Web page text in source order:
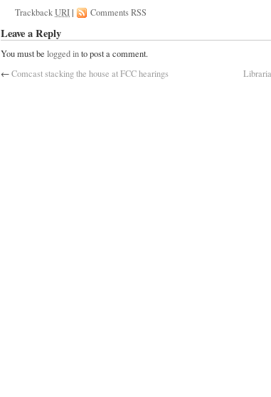
TrackbackURI| Comments RSS
Leave a Reply
You must be logged into post a comment.
←Comcast stacking the house at FCC hearings